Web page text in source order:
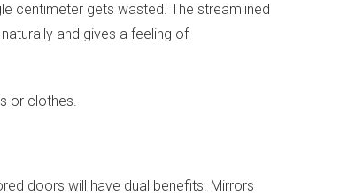
centimeter gets wasted. The streamlined
and gives a feeling of
or clothes.
doors will have dual benefits. Mirrors